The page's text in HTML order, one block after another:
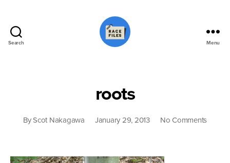
Search Menu
roots
ByScot Nakagawa January 29, 2013 No Commentson